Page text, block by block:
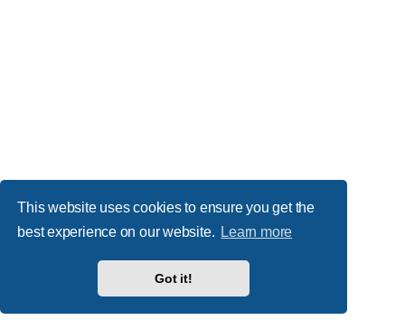
This website uses cookies to ensure you get the
best experience on our website. Learn more
Got it!